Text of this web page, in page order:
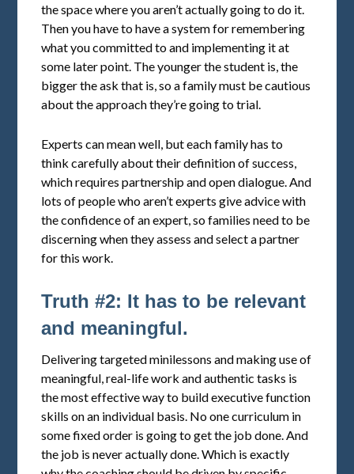
the space where you aren’t actually going to do it.
Then you have to have a system for remembering
what you committed to and implementing it at
some later point. The younger the student is, the
bigger the ask that is, so a family must be cautious
about the approach they’re going to trial.
Experts can mean well, but each family has to
think carefully about their definition of success,
which requires partnership and open dialogue. And
lots of people who aren’t experts give advice with
the confidence of an expert, so families need to be
discerning when they assess and select a partner
for this work.
Truth #2: It has to be relevant
and meaningful.
Delivering targeted minilessons and making use of
meaningful, real-life work and authentic tasks is
the most effective way to build executive function
skills on an individual basis. No one curriculum in
some fixed order is going to get the job done. And
the job is never actually done. Which is exactly